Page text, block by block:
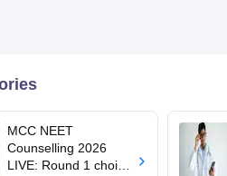
MCC NEET
Counselling 2026
LIVE: Round 1 choice